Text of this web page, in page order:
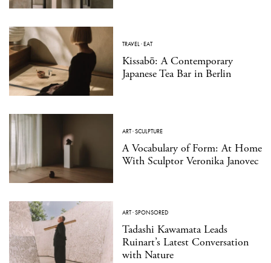
TRAVEL·EAT
Kissabō: A Contemporary
Japanese Tea Bar in Berlin
ART·SCULPTURE
A Vocabulary of Form: At Home
With Sculptor Veronika Janovec
ART·SPONSORED
Tadashi Kawamata Leads
Ruinart’s Latest Conversation
with Nature